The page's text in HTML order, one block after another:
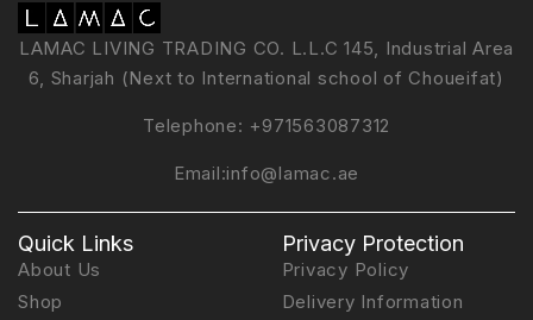
LAMAC LIVING TRADING CO. L.L.C 145, Industrial Area
6, Sharjah (Next to International school of Choueifat)
Telephone: +971563087312
Email:info@lamac.ae
Quick Links
About Us
Shop
Privacy Protection
Privacy Policy
Delivery Information